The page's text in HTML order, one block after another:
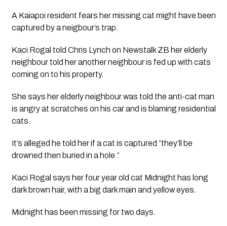
A Kaiapoi resident fears her missing cat might have been
captured by a neigbour’s trap.
Kaci Rogal told Chris Lynch on Newstalk ZB her elderly
neighbour told her another neighbour is fed up with cats
coming on to his property.
She says her elderly neighbour was told the anti-cat man
is angry at scratches on his car and is blaming residential
cats.
It’s alleged he told her if a cat is captured “they’ll be
drowned then buried in a hole.”
Kaci Rogal says her four year old cat Midnight has long
dark brown hair, with a big dark main and yellow eyes.
Midnight has been missing for two days.